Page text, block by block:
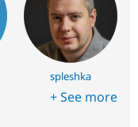
spleshka
+ See more